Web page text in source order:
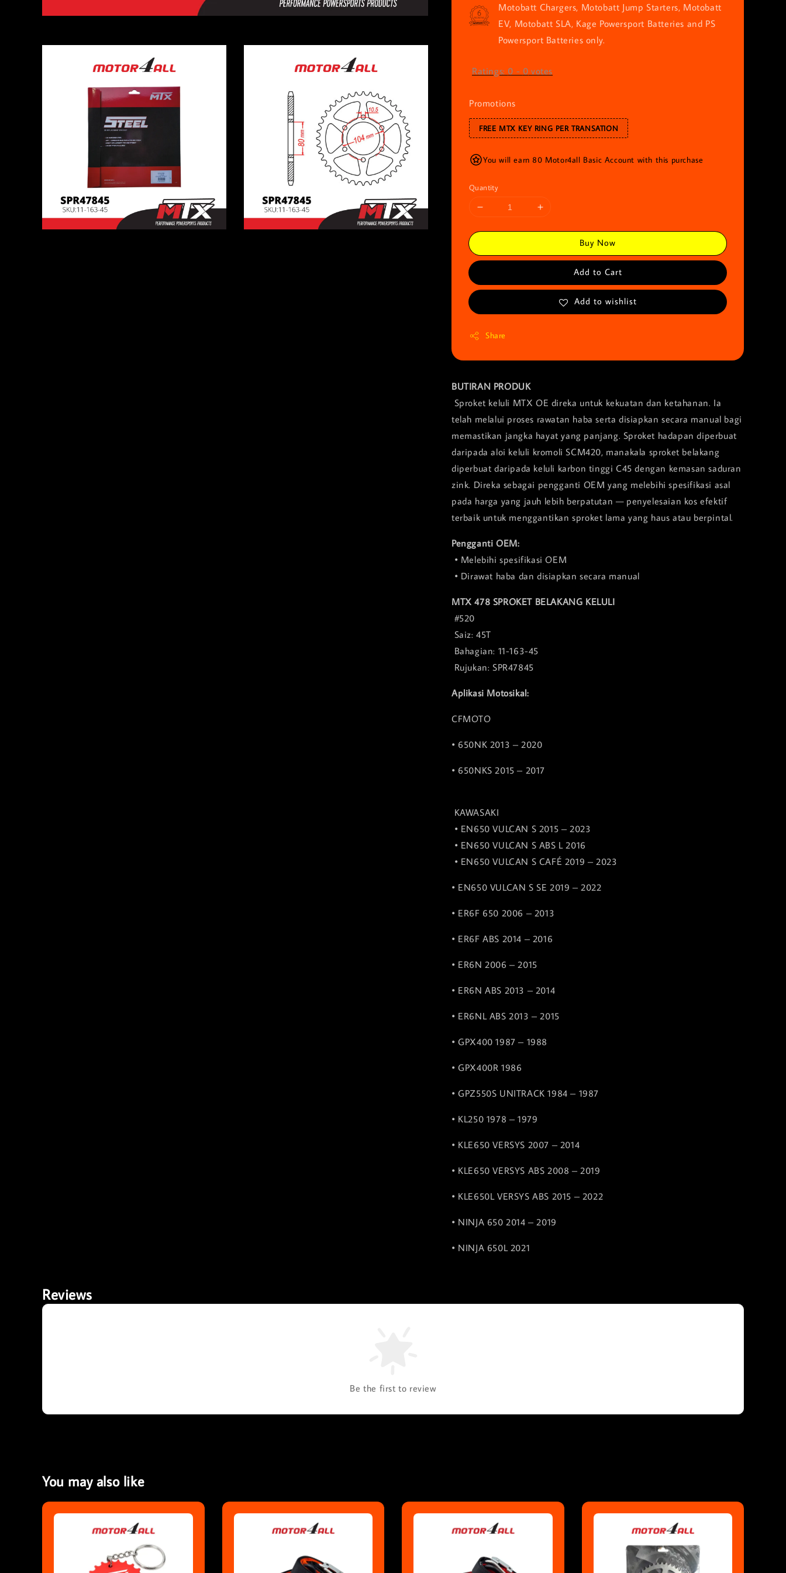
Motobatt Chargers, Motobatt Jump Starters, Motobatt
EV, Motobatt SLA, Kage Powersport Batteries and PS
Powersport Batteries only.
Ratings: 0 - 0 votes
Promotions
FREE MTX KEY RING PER TRANSATION
You will earn 80 Motor4all Basic Account with this purchase
Quantity
Buy Now
Add to Cart
Add to wishlist
Share
BUTIRAN PRODUK
Sproket keluli MTX OE direka untuk kekuatan dan ketahanan. Ia
telah melalui proses rawatan haba serta disiapkan secara manual bagi
memastikan jangka hayat yang panjang. Sproket hadapan diperbuat
daripada aloi keluli kromoli SCM420, manakala sproket belakang
diperbuat daripada keluli karbon tinggi C45 dengan kemasan saduran
zink. Direka sebagai pengganti OEM yang melebihi spesifikasi asal
pada harga yang jauh lebih berpatutan — penyelesaian kos efektif
terbaik untuk menggantikan sproket lama yang haus atau berpintal.
Pengganti OEM:
• Melebihi spesifikasi OEM
• Dirawat haba dan disiapkan secara manual
MTX 478 SPROKET BELAKANG KELULI
#520
Saiz: 45T
Bahagian: 11-163-45
Rujukan: SPR47845
Aplikasi Motosikal:
CFMOTO
• 650NK 2013 – 2020
• 650NKS 2015 – 2017
KAWASAKI
• EN650 VULCAN S 2015 – 2023
• EN650 VULCAN S ABS L 2016
• EN650 VULCAN S CAFÉ 2019 – 2023
• EN650 VULCAN S SE 2019 – 2022
• ER6F 650 2006 – 2013
• ER6F ABS 2014 – 2016
• ER6N 2006 – 2015
• ER6N ABS 2013 – 2014
• ER6NL ABS 2013 – 2015
• GPX400 1987 – 1988
• GPX400R 1986
• GPZ550S UNITRACK 1984 – 1987
• KL250 1978 – 1979
• KLE650 VERSYS 2007 – 2014
• KLE650 VERSYS ABS 2008 – 2019
• KLE650L VERSYS ABS 2015 – 2022
• NINJA 650 2014 – 2019
• NINJA 650L 2021
Reviews
Be the first to review
You may also like